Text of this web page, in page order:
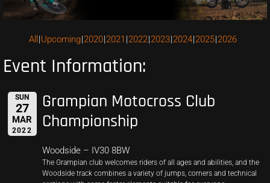
All Upcoming 2020 2021 2022 2023 2024 2025 2026
Event Information:
SUN
27
MAR
2022
Grampian Motocross Club
Championship
Woodside – IV30 8BW
The Grampian club welcomes riders of all ages and abilities, and the
Woodside track combines a variety of jumps, corners and technical